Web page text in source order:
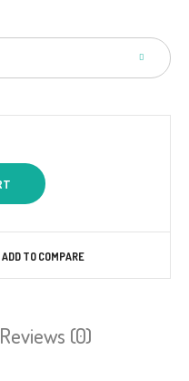
ADD TO COMPARE
Reviews (0)